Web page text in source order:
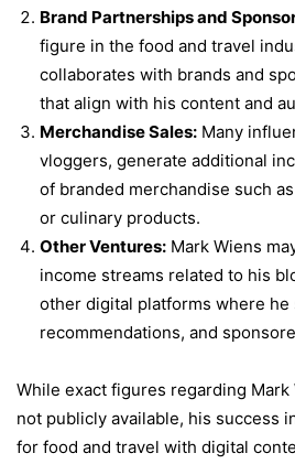
Brand Partnerships and
figure in the food and travel
collaborates with brands and
that align with his content and
Merchandise Sales: Many
vloggers, generate additional
of branded merchandise such
or culinary products.
Other Ventures: Mark Wiens
income streams related to his
other digital platforms where he
recommendations, and
While exact figures regarding Mark
not publicly available, his success
for food and travel with digital